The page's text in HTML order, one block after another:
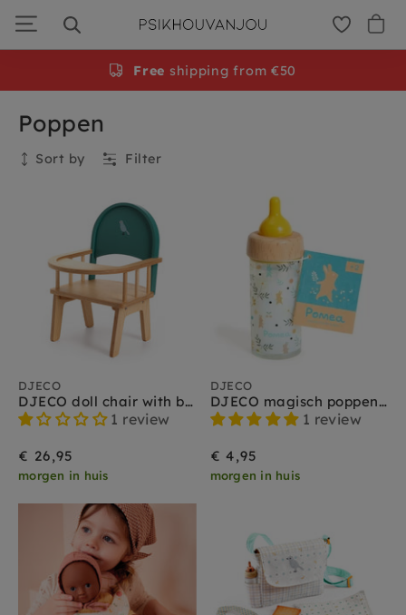
navigation
Poppen
Sort by Filter
Current filters
Merken
djeco
Clear all
Collection
DJECO
DJECO doll chair with bars 2 yrs+
1 review
€ 26,95
morgen in huis
DJECO
DJECO magisch poppenflesje 2 jr+
1 review
€ 4,95
morgen in huis
Free shipping from €50